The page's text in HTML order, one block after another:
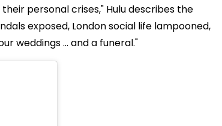
personal crises," Hulu describes the
exposed, London social life lampooned,
weddings … and a funeral."